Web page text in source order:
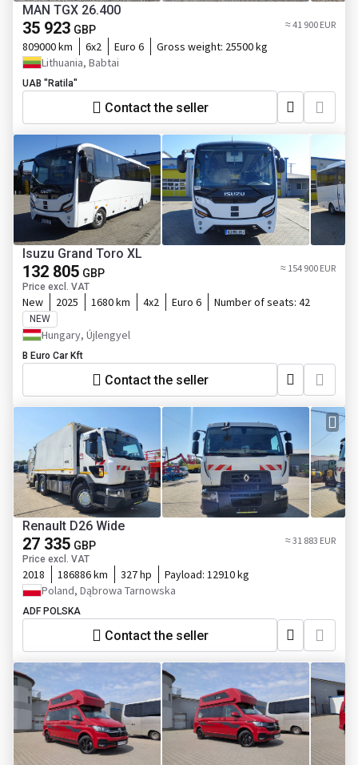
MAN TGX 26.400
35 923 GBP ≈ 41 900 EUR
809000 km 6x2 Euro 6 Gross weight: 25500 kg
Lithuania, Babtai
UAB "Ratila"
Contact the seller
Isuzu Grand Toro XL
132 805 GBP
Price excl. VAT
≈ 154 900 EUR
New 2025 1680 km 4x2 Euro 6 Number of seats: 42
NEW
Hungary, Újlengyel
B Euro Car Kft
Contact the seller
Renault D26 Wide
27 335 GBP
Price excl. VAT
≈ 31 883 EUR
2018 186886 km 327 hp Payload: 12910 kg
Poland, Dąbrowa Tarnowska
ADF POLSKA
Contact the seller